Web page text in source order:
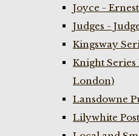
Joyce -
Judges -
Kingsway
Knight Series
London)
Lansdowne
Lilywhite